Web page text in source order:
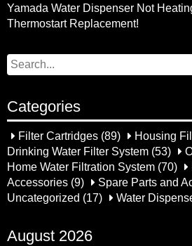
Yamada Water Dispenser Not
Thermostart Replacement!
Categories
Filter Cartridges(89) Housing
Drinking Water Filter System (53)
Home Water Filtration System (70)
Accessories (9) Spare Parts and
Uncategorized (17) Water
August 2026